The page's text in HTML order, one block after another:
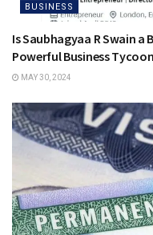
BUSINESS
Is Saubhagyaa R Swain a
Powerful Business Tycoon
MAY 30, 2024